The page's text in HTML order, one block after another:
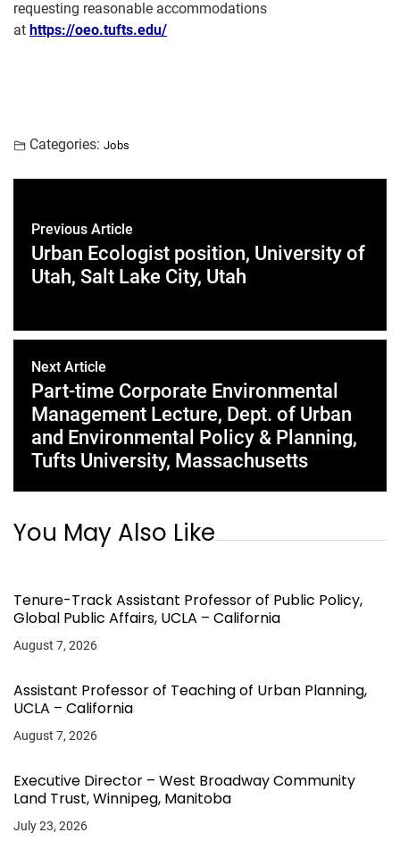
requesting reasonable accommodations
at https://oeo.tufts.edu/
Categories: Jobs
Previous Article
Urban Ecologist position, University of
Utah, Salt Lake City, Utah
Next Article
Part-time Corporate Environmental
Management Lecture, Dept. of Urban
and Environmental Policy & Planning,
Tufts University, Massachusetts
You May Also Like
Tenure-Track Assistant Professor of Public Policy,
Global Public Affairs, UCLA – California
August 7, 2026
Assistant Professor of Teaching of Urban Planning,
UCLA – California
August 7, 2026
Executive Director – West Broadway Community
Land Trust, Winnipeg, Manitoba
July 23, 2026